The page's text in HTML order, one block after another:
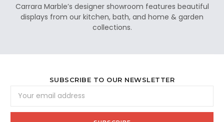
Carrara Marble’s designer showroom features beautiful
displays from our kitchen, bath, and home & garden
collections.
SUBSCRIBE TO OUR NEWSLETTER
Address